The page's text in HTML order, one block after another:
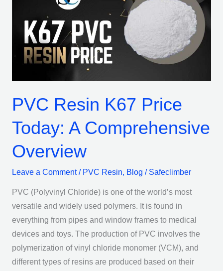
PVC Resin K67 Price
Today: A Comprehensive
Overview
Leave a Comment / PVC Resin, Blog / Safeclimber
PVC (Polyvinyl Chloride) is one of the world’s most
versatile and widely used polymers. It is found in
everything from pipes and window frames to medical
devices and toys. The production of PVC involves the
polymerization of vinyl chloride monomer (VCM), and
different types of resins are produced based on their
Today:
Comprehensive